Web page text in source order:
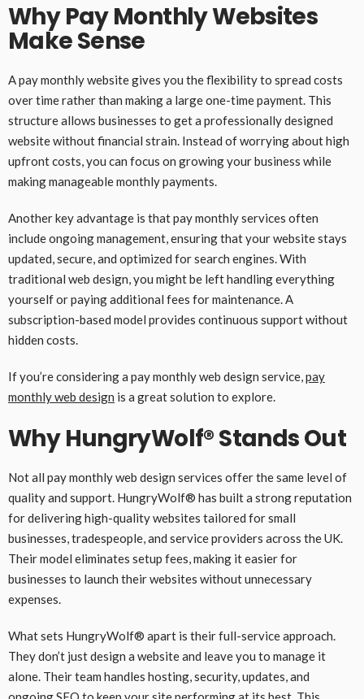
Why Pay Monthly Websites
Make Sense
A pay monthly website gives you the flexibility to spread costs
over time rather than making a large one-time payment. This
structure allows businesses to get a professionally designed
website without financial strain. Instead of worrying about high
upfront costs, you can focus on growing your business while
making manageable monthly payments.
Another key advantage is that pay monthly services often
include ongoing management, ensuring that your website stays
updated, secure, and optimized for search engines. With
traditional web design, you might be left handling everything
yourself or paying additional fees for maintenance. A
subscription-based model provides continuous support without
hidden costs.
If you’re considering a pay monthly web design service,pay
monthly web design is a great solution to explore.
Why HungryWolf® Stands Out
Not all pay monthly web design services offer the same level of
quality and support. HungryWolf® has built a strong reputation
for delivering high-quality websites tailored for small
businesses, tradespeople, and service providers across the UK.
Their model eliminates setup fees, making it easier for
businesses to launch their websites without unnecessary
expenses.
What sets HungryWolf® apart is their full-service approach.
They don’t just design a website and leave you to manage it
alone. Their team handles hosting, security, updates, and